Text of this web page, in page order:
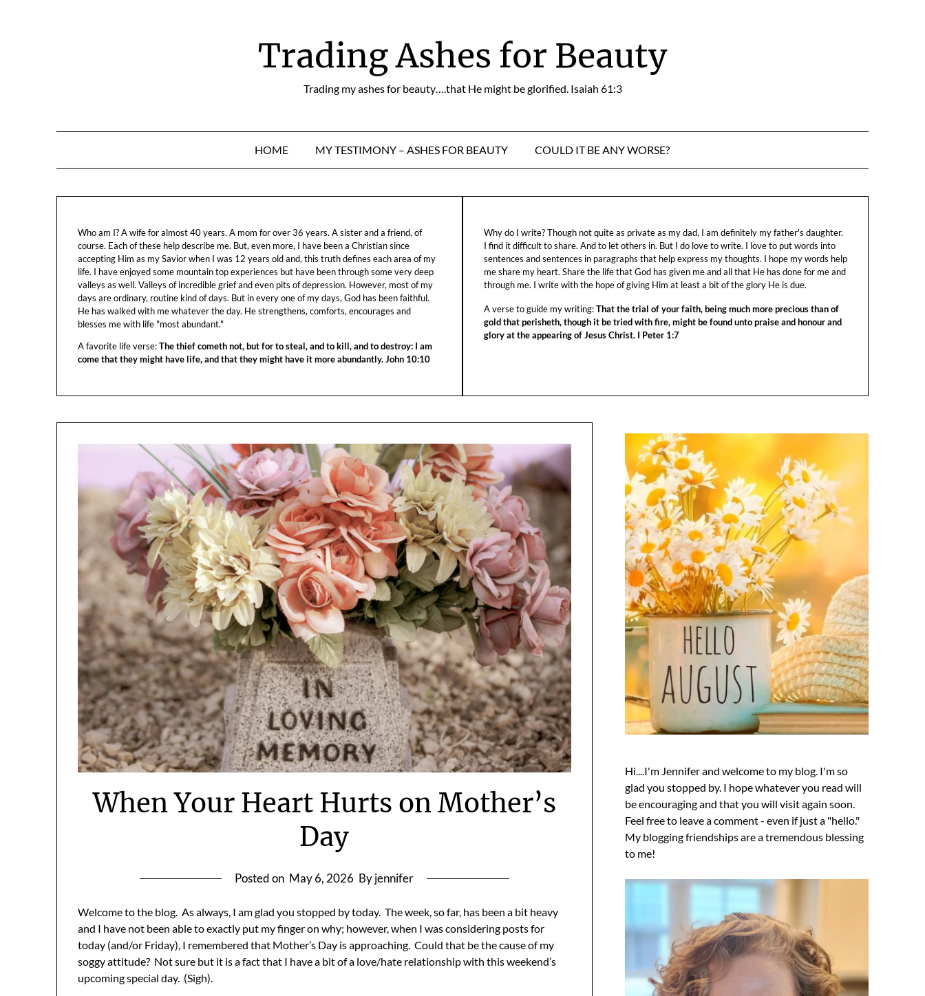
Trading Ashes for Beauty
Trading my ashes for beauty….that He might be glorified. Isaiah 61:3
HOME MY TESTIMONY – ASHES FOR BEAUTY COULD IT BE ANY WORSE?
Who am I? A wife for almost 40 years. A mom for over 36 years. A sister and a friend, of
course. Each of these help describe me. But, even more, I have been a Christian since
accepting Him as my Savior when I was 12 years old and, this truth defines each area of my
life. I have enjoyed some mountain top experiences but have been through some very deep
valleys as well. Valleys of incredible grief and even pits of depression. However, most of my
days are ordinary, routine kind of days. But in every one of my days, God has been faithful.
He has walked with me whatever the day. He strengthens, comforts, encourages and
blesses me with life "most abundant."
A favorite life verse:The thief cometh not, but for to steal, and to kill, and to destroy: I am
come that they might have life, and that they might have it more abundantly. John 10:10
Why do I write? Though not quite as private as my dad, I am definitely my father's daughter.
I find it difficult to share. And to let others in. But I do love to write. I love to put words into
sentences and sentences in paragraphs that help express my thoughts. I hope my words help
me share my heart. Share the life that God has given me and all that He has done for me and
through me. I write with the hope of giving Him at least a bit of the glory He is due.
A verse to guide my writing:That the trial of your faith, being much more precious than of
gold that perisheth, though it be tried with fire, might be found unto praise and honour and
glory at the appearing of Jesus Christ. I Peter 1:7
When Your Heart Hurts on Mother’s
Day
Posted on May 6, 2026 By jennifer
Welcome to the blog. As always, I am glad you stopped by today. The week, so far, has been a bit heavy
and I have not been able to exactly put my finger on why; however, when I was considering posts for
today (and/or Friday), I remembered that Mother’s Day is approaching. Could that be the cause of my
soggy attitude? Not sure but it is a fact that I have a bit of a love/hate relationship with this weekend’s
upcoming special day. (Sigh).
Hi....I'm Jennifer and welcome to my blog. I'm so
glad you stopped by. I hope whatever you read will
be encouraging and that you will visit again soon.
Feel free to leave a comment - even if just a "hello."
My blogging friendships are a tremendous blessing
to me!